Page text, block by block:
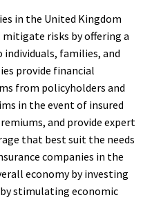
in the United Kingdom
mitigate risks by offering a
families, and
provide financial
from policyholders and
in the event of insured
and provide expert
that best suit the needs
companies in the
economy by investing
stimulating economic